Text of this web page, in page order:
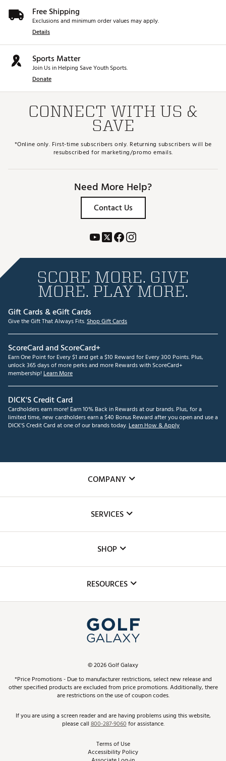
Free Shipping
Exclusions and minimum order values may apply.
Details
Sports Matter
Join Us in Helping Save Youth Sports.
Donate
CONNECT WITH US &
SAVE
*Online only. First-time subscribers only. Returning subscribers will be
resubscribed for marketing/promo emails.
Need More Help?
Contact Us
SCORE MORE. GIVE
MORE. PLAY MORE.
Gift Cards & eGift Cards
Give the Gift That Always Fits.Shop Gift Cards
ScoreCard and ScoreCard+
Earn One Point for Every $1 and get a $10 Reward for Every 300 Points. Plus,
unlock 365 days of more perks and more Rewards with ScoreCard+
membership! Learn More
DICK'S Credit Card
Cardholders earn more! Earn 10% Back in Rewards at our brands. Plus, for a
limited time, new cardholders earn a $40 Bonus Reward after you open and use a
DICK'S Credit Card at one of our brands today.Learn How & Apply
COMPANY
The DICK'S Foundation
Inclusion
SERVICES
Club Repair
Simulator Rentals
In-Store Events
Schedule Services
Virtual Club Advisor
Golf Club Trade-In
SHOP
Top Brands
Find A Store
Pay With Affirm
Pay with Afterpay
RESOURCES
ScoreCard & ScoreCard+ Benefits
Track Your Order
Return Policy
Best Price Guarantee
©2026Golf Galaxy
*Price Promotions - Due to manufacturer restrictions, select new release and
other specified products are excluded from price promotions. Additionally, there
are restrictions on the use of coupon codes.
If you are using a screen reader and are having problems using this website,
please call800-287-9060for assistance.
Terms of Use
Accessibility Policy